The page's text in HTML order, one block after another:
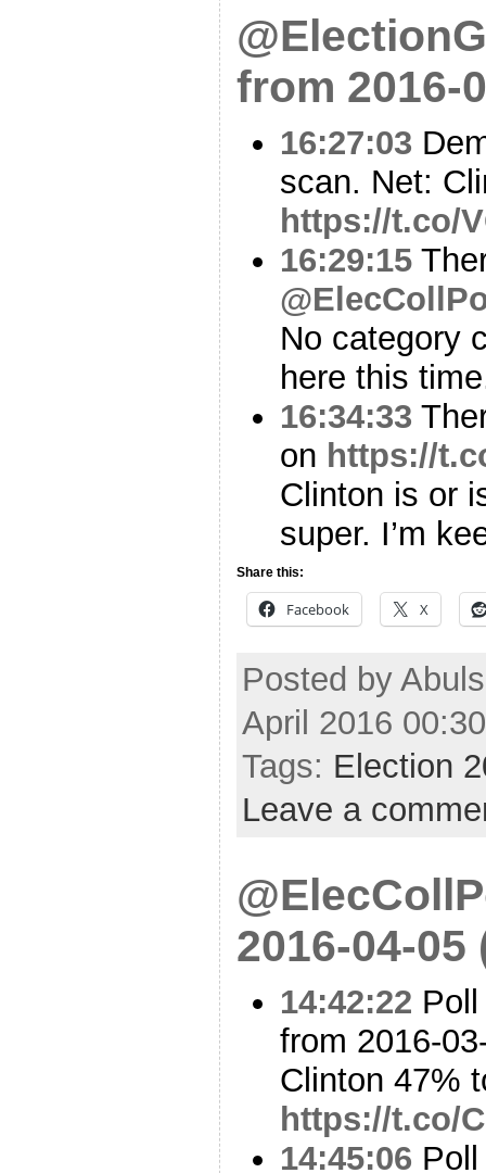
from 2016-
16:27:03
scan. Net:
https://t.co/
16:29:15
No category
here this
16:34:33
on https://
Clinton is or
super. I’m
Share this:
Facebook X
Posted by
April 2016
Tags: Election
Leave a
2016-04-05
14:42:22
from 2016-
Clinton 47%
https://t.co/
14:45:06